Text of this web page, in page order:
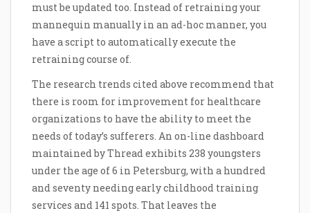
must be updated too. Instead of retraining your
mannequin manually in an ad-hoc manner, you
have a script to automatically execute the
retraining course of.
The research trends cited above recommend that
there is room for improvement for healthcare
organizations to have the ability to meet the
needs of today’s sufferers. An on-line dashboard
maintained by Thread exhibits 238 youngsters
under the age of 6 in Petersburg, with a hundred
and seventy needing early childhood training
services and 141 spots. That leaves the